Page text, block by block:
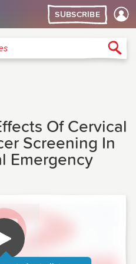
SUBSCRIBE
Of Cervical
Screening In
Emergency